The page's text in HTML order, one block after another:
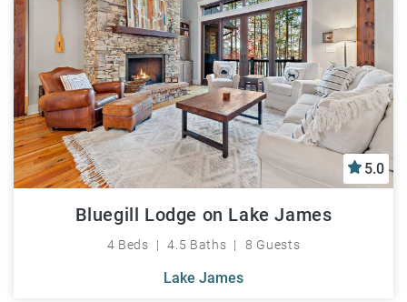
5.0
Bluegill Lodge on Lake James
4 Beds 4.5 Baths 8 Guests
Lake James